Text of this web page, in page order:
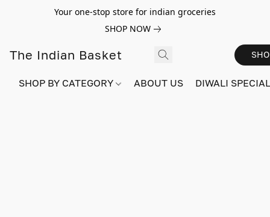
Your one-stop store for indian groceries
SHOP NOW
The Indian Basket
SHOP BY CATEGORY ABOUT US DIWALI